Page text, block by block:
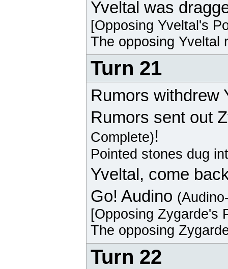
Yveltal was
[Opposing Yveltal's
The opposing Yveltal
Turn 21
Rumors withdrew
Rumors sent out
Complete)!
Pointed stones dug
Yveltal , come
Go! Audino
[Opposing Zygarde's
The opposing
Turn 22